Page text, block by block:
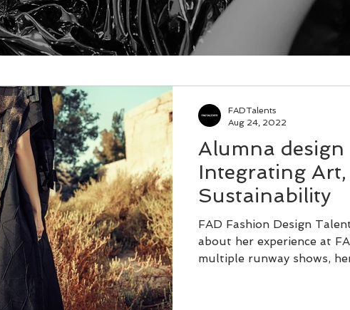
Alumna
Integrating
Sustainability
FAD Fashion Design
about her experience at
multiple runway shows,
FADTalents
Aug 24, 2022